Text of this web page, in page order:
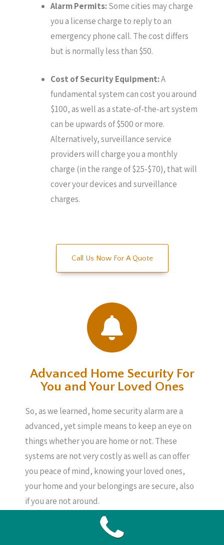
Alarm Permits:Some cities may charge
you a license charge to reply to an
emergency phone call. The cost differs
but is normally less than $50.
Cost of Security Equipment:A
fundamental system can cost you around
$100, as well as a state-of-the-art system
can be upwards of $500 or more.
Alternatively, surveillance service
providers will charge you a monthly
charge (in the range of $25-$70), that will
cover your devices and surveillance
charges.
Call Us Now For A Quote
Advanced Home Security For
You and Your Loved Ones
So, as we learned, home security alarm are a
advanced, yet simple means to keep an eye on
things whether you are home or not. These
systems are not very costly as well as can offer
you peace of mind, knowing your loved ones,
your home and your belongings are secure, also
if you are not around.